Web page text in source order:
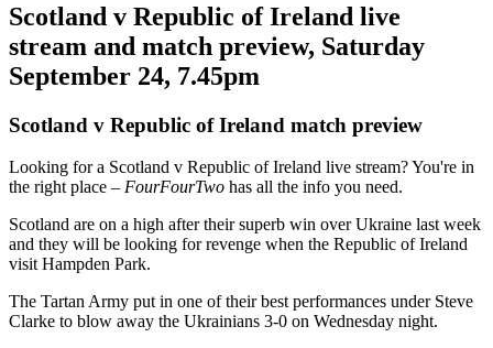
Scotland v Republic of Ireland live
stream and match preview, Saturday
September 24, 7.45pm
Scotland v Republic of Ireland match preview
Looking for a Scotland v Republic of Ireland live stream? You're in
the right place – FourFourTwo has all the info you need.
Scotland are on a high after their superb win over Ukraine last week
and they will be looking for revenge when the Republic of Ireland
visit Hampden Park.
The Tartan Army put in one of their best performances under Steve
Clarke to blow away the Ukrainians 3-0 on Wednesday night.